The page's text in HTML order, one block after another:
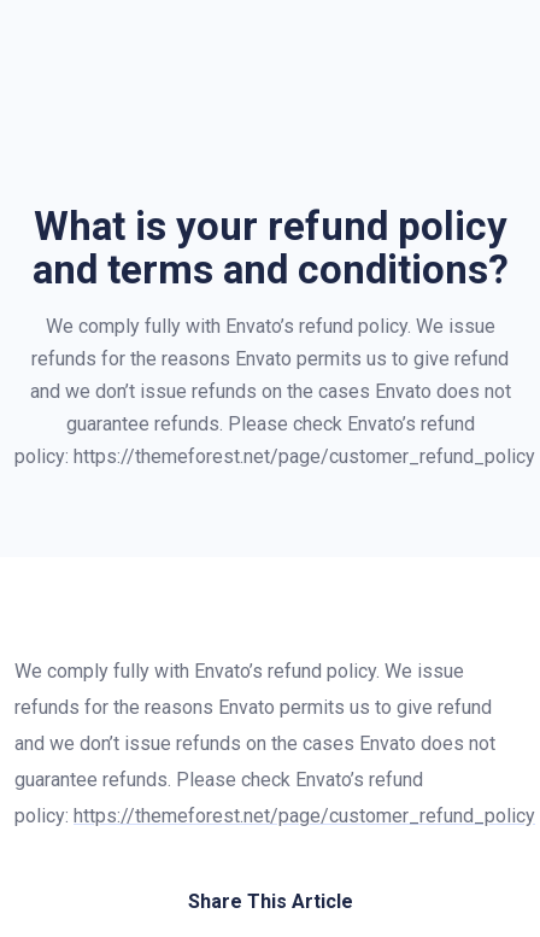
What is your refund policy
and terms and conditions?
We comply fully with Envato’s refund policy. We issue
refunds for the reasons Envato permits us to give refund
and we don’t issue refunds on the cases Envato does not
guarantee refunds. Please check Envato’s refund
policy: https://themeforest.net/page/customer_refund_policy
We comply fully with Envato’s refund policy. We issue
refunds for the reasons Envato permits us to give refund
and we don’t issue refunds on the cases Envato does not
guarantee refunds. Please check Envato’s refund
policy: https://themeforest.net/page/customer_refund_policy
Share This Article